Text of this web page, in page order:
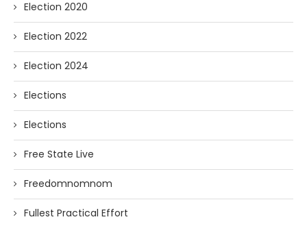
Election 2020
Election 2022
Election 2024
Elections
Elections
Free State Live
Freedomnomnom
Fullest Practical Effort